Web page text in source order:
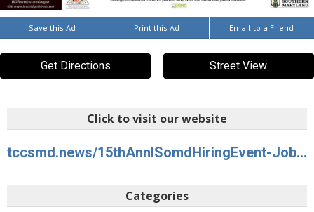
Save this Ad Print this Ad Email to a Friend
Get Directions Street View
Click to visit our website
tccsmd.news/15thAnnlSomdHiringEvent-JobseekerRegist5-21-26
Categories